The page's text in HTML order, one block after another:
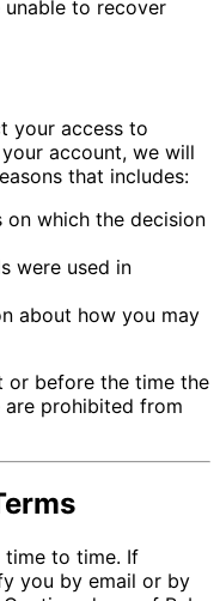
unable to recover
your access to
account, we will
that includes:
on which the decision
were used in
about how you may
or before the time the
prohibited from
time to time. If
you by email or by